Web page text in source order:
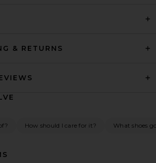
& RETURNS
How should I care for it? What shoes